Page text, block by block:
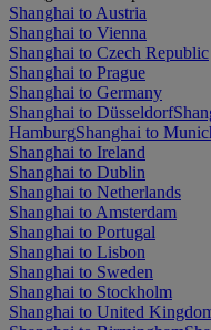
Shanghai to Austria
Shanghai to Vienna
Shanghai to Czech Republic
Shanghai to Prague
Shanghai to Germany
Shanghai to Düsseldorf
HamburgShanghai to
Shanghai to Ireland
Shanghai to Dublin
Shanghai to Netherlands
Shanghai to Amsterdam
Shanghai to Portugal
Shanghai to Lisbon
Shanghai to Sweden
Shanghai to Stockholm
Shanghai to United